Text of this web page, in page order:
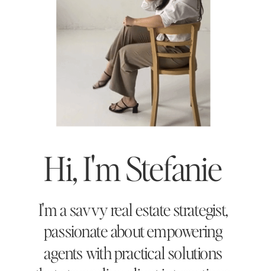
Hi, I'm Stefanie
I'm a savvy real estate strategist,
passionate about empowering
agents with practical solutions